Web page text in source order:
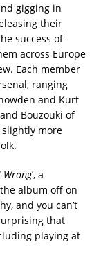
gigging in
their
success of
across Europe
Each member
ranging
and Kurt
Bouzouki of
slightly more
Wrong’, a
album off on
and you can’t
that
playing at